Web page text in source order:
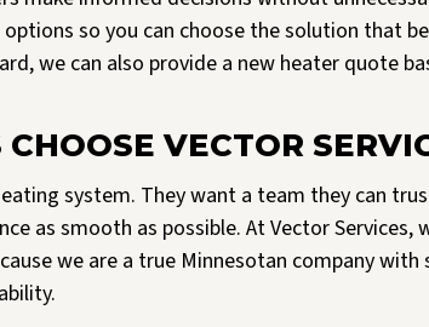
so you can choose the solution that
we can also provide a new heater quote
VECTOR
system. They want a team they can
as smooth as possible. At Vector
we are a true Minnesotan company